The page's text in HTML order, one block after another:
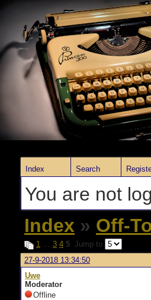
Index Search
You are not
Index » Off-
1 … 3 4 5 Jump to
27-9-2018 13:34:50
Uwe
Moderator
Offline